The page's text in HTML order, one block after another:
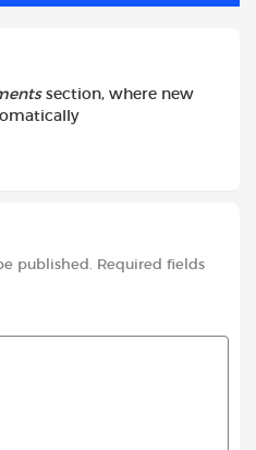
section, where new
published. Required fields